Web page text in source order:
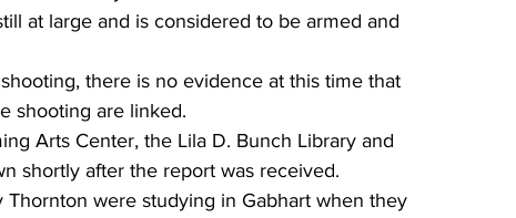
at large and is considered to be armed and
there is no evidence at this time that
shooting are linked.
Arts Center, the Lila D. Bunch Library and
shortly after the report was received.
were studying in Gabhart when they